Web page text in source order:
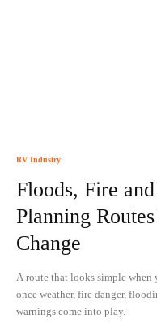
RV Industry
Floods, Fire
Planning
Change
A route that looks simple
once weather, fire danger,
warnings come into play.